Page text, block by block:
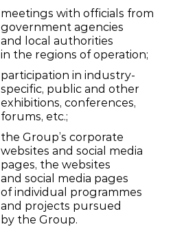
meetings with officials from
government agencies
and local authorities
in the regions of operation;
participation in industry-
specific, public and other
exhibitions, conferences,
forums, etc.;
the Group’s corporate
websites and social media
pages, the websites
and social media pages
of individual programmes
and projects pursued
by the Group.